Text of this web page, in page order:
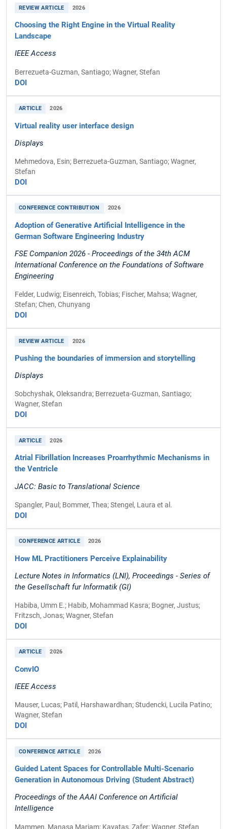
REVIEW ARTICLE 2026
Choosing the Right Engine in the Virtual Reality
Landscape
IEEE Access
Berrezueta-Guzman, Santiago; Wagner, Stefan
DOI
ARTICLE 2026
Virtual reality user interface design
Displays
Mehmedova, Esin; Berrezueta-Guzman, Santiago; Wagner,
Stefan
DOI
CONFERENCE CONTRIBUTION 2026
Adoption of Generative Artificial Intelligence in the
German Software Engineering Industry
FSE Companion 2026 - Proceedings of the 34th ACM
International Conference on the Foundations of Software
Engineering
Felder, Ludwig; Eisenreich, Tobias; Fischer, Mahsa; Wagner,
Stefan; Chen, Chunyang
DOI
REVIEW ARTICLE 2026
Pushing the boundaries of immersion and storytelling
Displays
Sobchyshak, Oleksandra; Berrezueta-Guzman, Santiago;
Wagner, Stefan
DOI
ARTICLE 2026
Atrial Fibrillation Increases Proarrhythmic Mechanisms in
the Ventricle
JACC: Basic to Translational Science
Spangler, Paul; Bommer, Thea; Stengel, Laura et al.
DOI
CONFERENCE ARTICLE 2026
How ML Practitioners Perceive Explainability
Lecture Notes in Informatics (LNI), Proceedings - Series of
the Gesellschaft fur Informatik (GI)
Habiba, Umm E.; Habib, Mohammad Kasra; Bogner, Justus;
Fritzsch, Jonas; Wagner, Stefan
DOI
ARTICLE 2026
ConvIO
IEEE Access
Mauser, Lucas; Patil, Harshawardhan; Studencki, Lucila Patino;
Wagner, Stefan
DOI
CONFERENCE ARTICLE 2026
Guided Latent Spaces for Controllable Multi-Scenario
Generation in Autonomous Driving (Student Abstract)
Proceedings of the AAAI Conference on Artificial
Intelligence
Mammen, Manasa Mariam; Kayatas, Zafer; Wagner, Stefan